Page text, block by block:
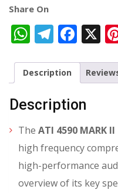
Share On
X
Description
Description
The ATI 4590 MARK II
high frequency
high-performance
overview of its key